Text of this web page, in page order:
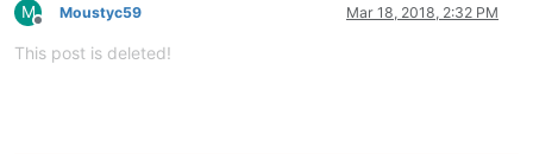
M
Offline
Moustyc59 Mar 18, 2018, 2:32 PM
This post is deleted!